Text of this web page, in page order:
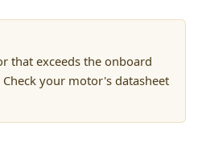
that exceeds the onboard
your motor's datasheet